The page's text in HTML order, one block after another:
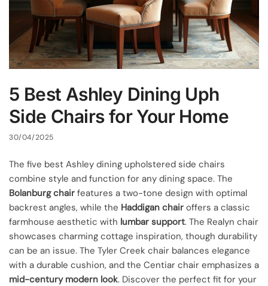
5 Best Ashley Dining Uph
Side Chairs for Your Home
30/04/2025
The five best Ashley dining upholstered side chairs
combine style and function for any dining space. The
Bolanburg chair features a two-tone design with optimal
backrest angles, while the Haddigan chair offers a classic
farmhouse aesthetic with lumbar support. The Realyn chair
showcases charming cottage inspiration, though durability
can be an issue. The Tyler Creek chair balances elegance
with a durable cushion, and the Centiar chair emphasizes a
mid-century modern look. Discover the perfect fit for your